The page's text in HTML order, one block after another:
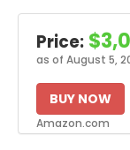
Price:
as of August 5,
BUY NOW
Amazon.com